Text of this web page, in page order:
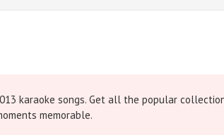
karaoke songs. Get all the popular
memorable.